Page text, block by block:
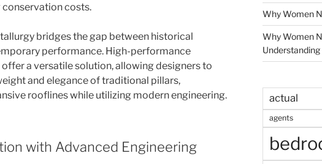
costs.
bridges the gap between historical
performance. High-performance
a versatile solution, allowing designers to
and elegance of traditional pillars,
rooflines while utilizing modern engineering.
with Advanced Engineering
Why Women
Why Women
actual
agents